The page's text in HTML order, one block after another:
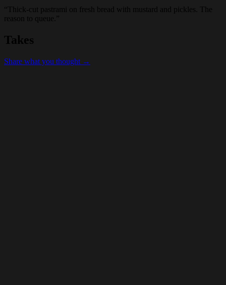
“ Thick-cut pastrami on fresh bread with mustard and pickles. The
reason to queue. ”
Takes
Share what you thought →